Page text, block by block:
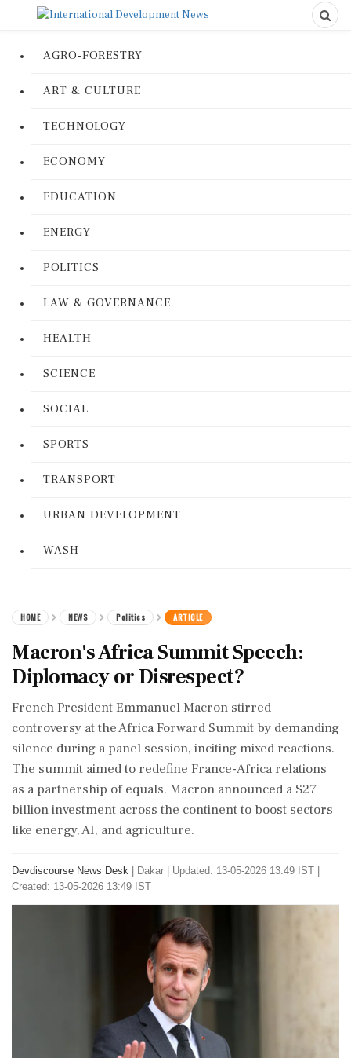
AGRO-FORESTRY
ART & CULTURE
TECHNOLOGY
ECONOMY
EDUCATION
ENERGY
POLITICS
LAW & GOVERNANCE
HEALTH
SCIENCE
SOCIAL
SPORTS
TRANSPORT
URBAN DEVELOPMENT
WASH
HOME NEWS Politics ARTICLE
Macron's Africa Summit Speech:
Diplomacy or Disrespect?
French President Emmanuel Macron stirred
controversy at the Africa Forward Summit by demanding
silence during a panel session, inciting mixed reactions.
The summit aimed to redefine France-Africa relations
as a partnership of equals. Macron announced a $27
billion investment across the continent to boost sectors
like energy, AI, and agriculture.
Devdiscourse News Desk Dakar
Updated: 13-05-2026 13:49 IST |
Created: 13-05-2026 13:49 IST